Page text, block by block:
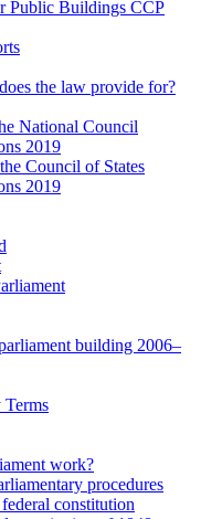
Public Buildings CCP
the law provide for?
National Council
2019
Council of States
2019
building 2006–
work?
procedures
constitution